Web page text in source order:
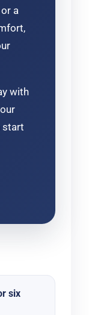
a
with
start
six